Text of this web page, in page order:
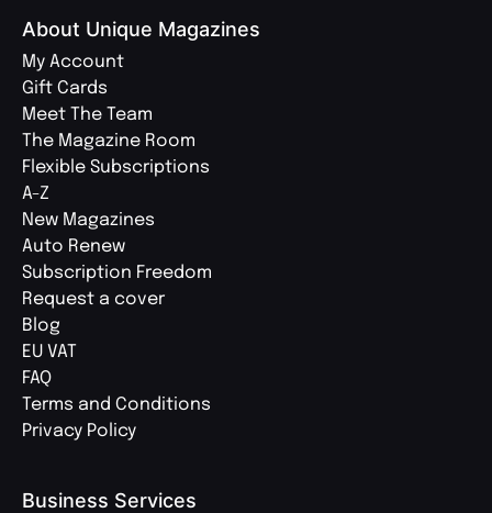
About Unique Magazines
My Account
Gift Cards
Meet The Team
The Magazine Room
Flexible Subscriptions
A-Z
New Magazines
Auto Renew
Subscription Freedom
Request a cover
Blog
EU VAT
FAQ
Terms and Conditions
Privacy Policy
Business Services